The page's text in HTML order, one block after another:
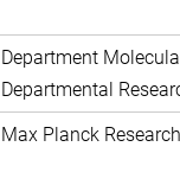
Department
Departmental
Max Planck